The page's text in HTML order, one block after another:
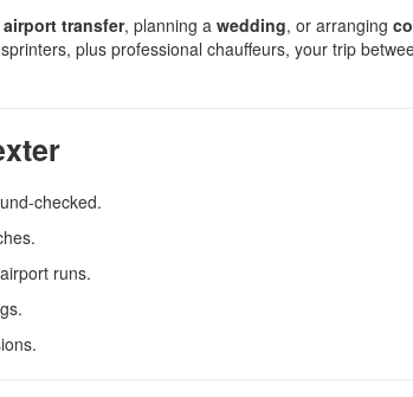
airport transfer, planning a wedding, or arranging
plus professional chauffeurs, your trip
checked.
runs.